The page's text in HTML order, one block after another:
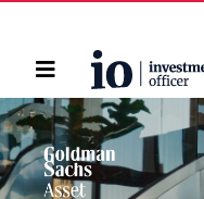
Home
Zoeken